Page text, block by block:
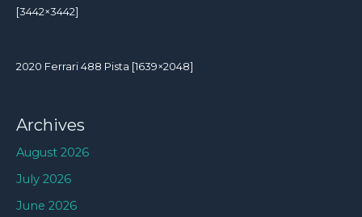
[3442×3442]
2020 Ferrari 488 Pista [1639×2048]
Archives
August 2026
July 2026
June 2026